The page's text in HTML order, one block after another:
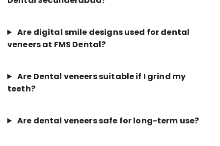
Are digital smile designs used for dental
veneers at FMS Dental?
Are Dental veneers suitable if I grind my
teeth?
Are dental veneers safe for long-term use?